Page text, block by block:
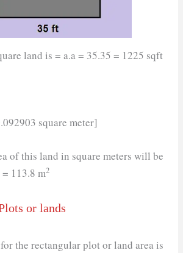
land is = a.a = 35.35 = 1225 sqft
square meter]
of this land in square meters will be
113.8 m2
or lands
the rectangular plot or land area is